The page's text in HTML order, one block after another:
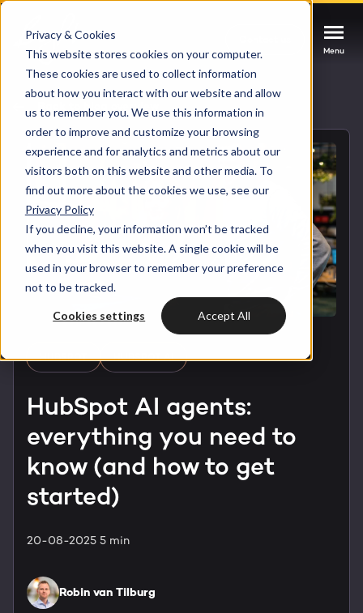
Privacy & Cookies
This website stores cookies on your computer.
These cookies are used to collect information
about how you interact with our website and allow
us to remember you. We use this information in
order to improve and customize your browsing
experience and for analytics and metrics about our
visitors both on this website and other media. To
find out more about the cookies we use, see our
Privacy Policy
If you decline, your information won’t be tracked
when you visit this website. A single cookie will be
used in your browser to remember your preference
not to be tracked.
Cookies settings Accept All
Menu
Menu
Services
HUBSPOT SERVICES
HubSpot implementation
HubSpot automation
HubSpot integrations
GROWTH SERTVICES
Growth strategy
Digital marketing
Marketing automation
Cases
Industries
Bright
Team
Contact
HUBSPOT ELITE PARTNER
Awards
Insights
Blog
HubSpot videos
Knowledge center
Menu
Could not loads results. Please refresh the
page.
Back to blog overview
HUBSPOT HUBSPOT AI
HubSpot AI agents:
everything you need to
know (and how to get
started)
20-08-2025 5 min
Robin van Tilburg